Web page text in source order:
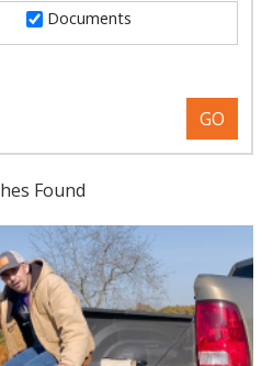
Documents
GO
Found